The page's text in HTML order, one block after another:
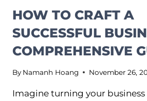
HOW TO CRAFT A
SUCCESSFUL
COMPREHENSIVE
By Namanh Hoang November 26,
Imagine turning your business